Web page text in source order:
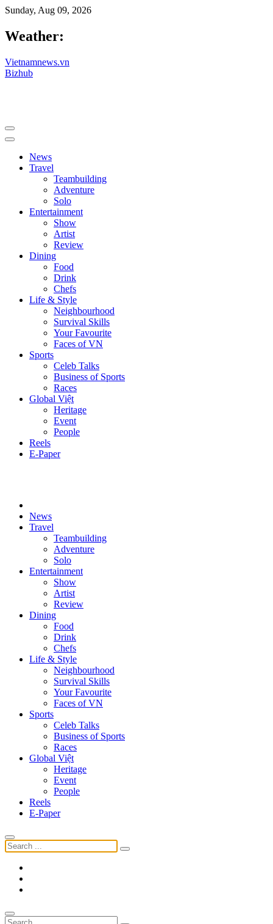
Sunday, Aug 09, 2026
Weather:
Vietnamnews.vn
Bizhub
News
Travel
Teambuilding
Adventure
Solo
Entertainment
Show
Artist
Review
Dining
Food
Drink
Chefs
Life & Style
Neighbourhood
Survival Skills
Your Favourite
Faces of VN
Sports
Celeb Talks
Business of Sports
Races
Global Việt
Heritage
Event
People
Reels
E-Paper
News
Travel
Teambuilding
Adventure
Solo
Entertainment
Show
Artist
Review
Dining
Food
Drink
Chefs
Life & Style
Neighbourhood
Survival Skills
Your Favourite
Faces of VN
Sports
Celeb Talks
Business of Sports
Races
Global Việt
Heritage
Event
People
Reels
E-Paper